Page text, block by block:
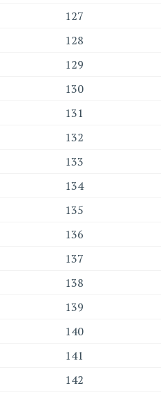
127
128
129
130
131
132
133
134
135
136
137
138
139
140
141
142